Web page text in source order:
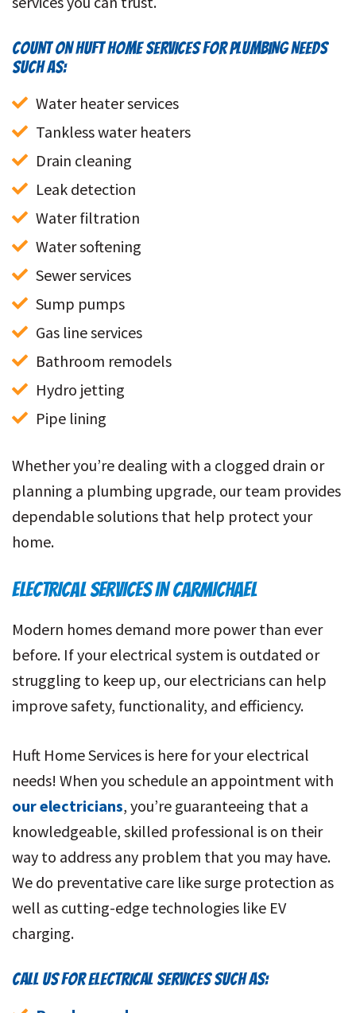
COUNT ON HUFT HOME SERVICES FOR PLUMBING NEEDS
SUCH AS:
Water heater services
Tankless water heaters
Drain cleaning
Leak detection
Water filtration
Water softening
Sewer services
Sump pumps
Gas line services
Bathroom remodels
Hydro jetting
Pipe lining
Whether you’re dealing with a clogged drain or
planning a plumbing upgrade, our team provides
dependable solutions that help protect your
home.
ELECTRICAL SERVICES IN CARMICHAEL
Modern homes demand more power than ever
before. If your electrical system is outdated or
struggling to keep up, our electricians can help
improve safety, functionality, and efficiency.
Huft Home Services is here for your electrical
needs! When you schedule an appointment with
our electricians, you’re guaranteeing that a
knowledgeable, skilled professional is on their
way to address any problem that you may have.
We do preventative care like surge protection as
well as cutting-edge technologies like EV
charging.
CALL US FOR ELECTRICAL SERVICES SUCH AS: